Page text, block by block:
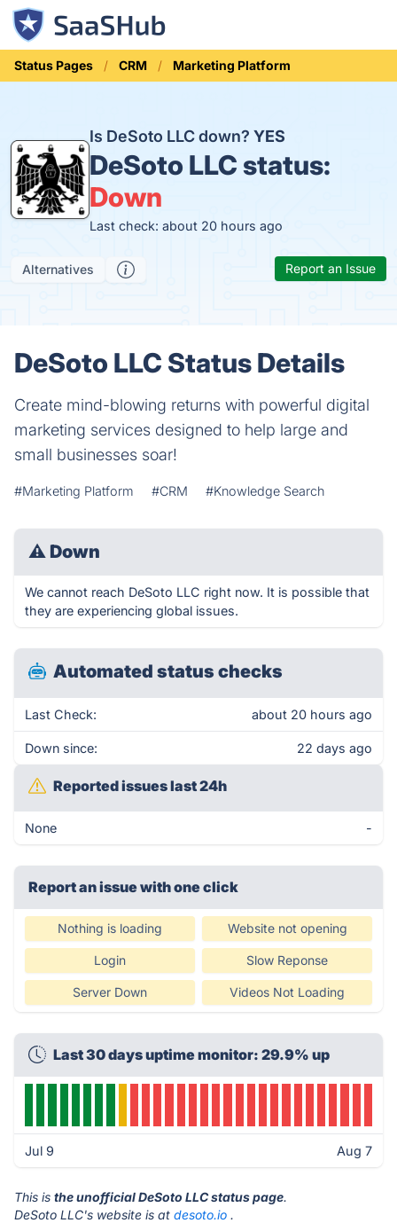
Status Pages CRM Marketing Platform
Is DeSoto LLC down?YES
DeSoto LLC status:
Down
Last check: about 20 hours ago
Alternatives Report an Issue
DeSoto LLC Status Details
Create mind-blowing returns with powerful digital
marketing services designed to help large and
small businesses soar!
#Marketing Platform #CRM #Knowledge Search
⚠ Down
We cannot reach DeSoto LLC right now. It is possible that
they are experiencing global issues.
Automated status checks
Last Check: about 20 hours ago
Down since: 22 days ago
Reported issues last 24h
None -
Report an issue with one click
Nothing is loading Website not opening
Login Slow Reponse
Server Down Videos Not Loading
Last 30 days uptime monitor: 29.9% up
Jul 9 Aug 7
This is the unofficial DeSoto LLC status page.
DeSoto LLC's website is at desoto.io .